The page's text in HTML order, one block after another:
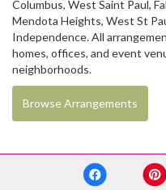
Columbus, West Saint Paul,
Mendota Heights, West St
Independence. All
homes, offices, and event
neighborhoods.
Browse Arrangements